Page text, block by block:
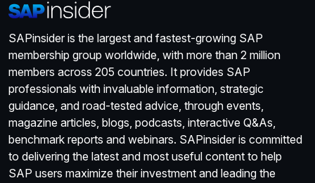
SAPinsider is the largest and fastest-growing SAP
membership group worldwide, with more than 2 million
members across 205 countries. It provides SAP
professionals with invaluable information, strategic
guidance, and road-tested advice, through events,
magazine articles, blogs, podcasts, interactive Q&As,
benchmark reports and webinars. SAPinsider is committed
to delivering the latest and most useful content to help
SAP users maximize their investment and leading the